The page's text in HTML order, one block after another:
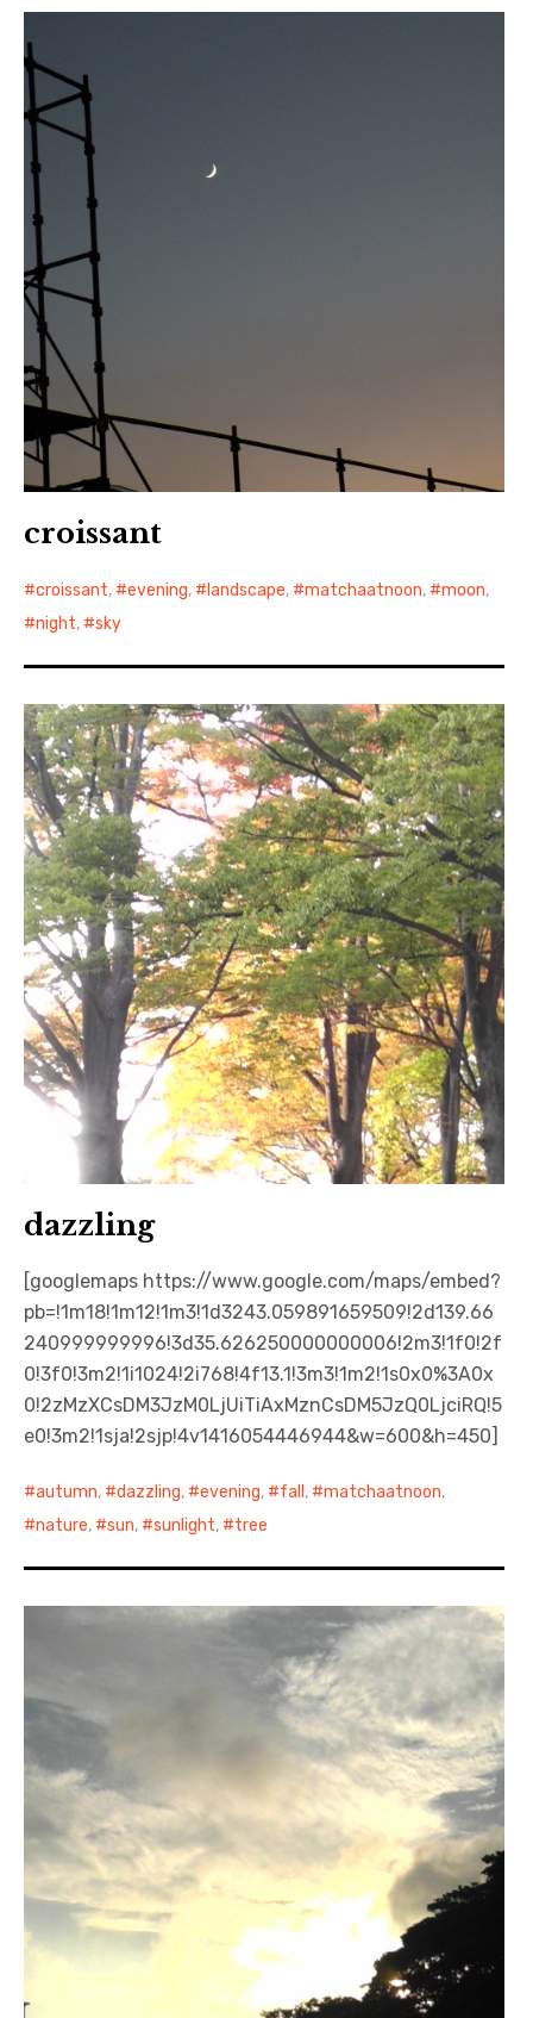
croissant
croissant, evening, landscape, matchaatnoon, moon,
night, sky
dazzling
[googlemaps https://www.google.com/maps/embed?
pb=!1m18!1m12!1m3!1d3243.059891659509!2d139.66
240999999996!3d35.626250000000006!2m3!1f0!2f
0!3f0!3m2!1i1024!2i768!4f13.1!3m3!1m2!1s0x0%3A0x
0!2zMzXCsDM3JzM0LjUiTiAxMznCsDM5JzQ0LjciRQ!5
e0!3m2!1sja!2sjp!4v1416054446944&w=600&h=450]
autumn, dazzling, evening, fall , matchaatnoon,
nature, sun, sunlight, tree